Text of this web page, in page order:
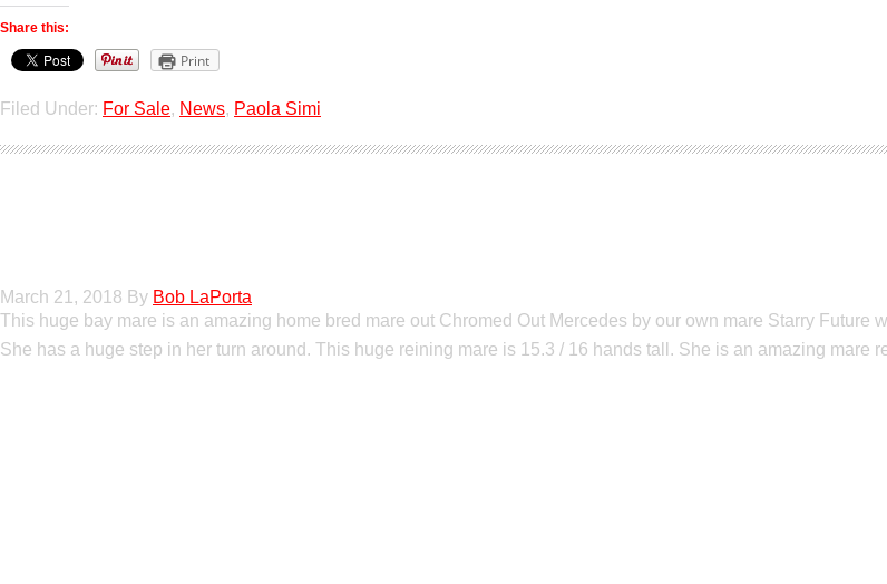
Share this:
Print
Filed Under: For Sale, News, Paola Simi
March 21, 2018 By Bob LaPorta
This huge bay mare is an amazing home bred mare out Chromed Out Mercedes by our own mare Starry Future
She has a huge step in her turn around. This huge reining mare is 15.3 / 16 hands tall. She is an amazing mare